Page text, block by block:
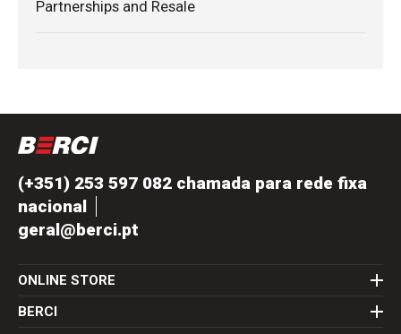
Partnerships and Resale
(+351) 253 597 082 chamada para rede fixa
nacional
geral@berci.pt
ONLINE STORE
BERCI